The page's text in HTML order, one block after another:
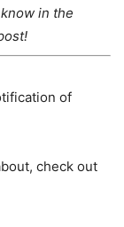
in the
of
check out